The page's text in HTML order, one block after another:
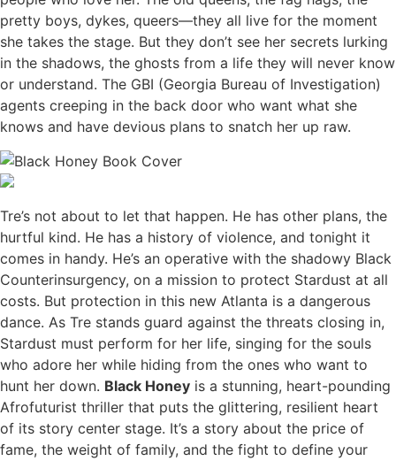
pretty boys, dykes, queers—they all live for the moment
she takes the stage. But they don’t see her secrets lurking
in the shadows, the ghosts from a life they will never know
or understand. The GBI (Georgia Bureau of Investigation)
agents creeping in the back door who want what she
knows and have devious plans to snatch her up raw.
Tre’s not about to let that happen. He has other plans, the
hurtful kind. He has a history of violence, and tonight it
comes in handy. He’s an operative with the shadowy Black
Counterinsurgency, on a mission to protect Stardust at all
costs. But protection in this new Atlanta is a dangerous
dance. As Tre stands guard against the threats closing in,
Stardust must perform for her life, singing for the souls
who adore her while hiding from the ones who want to
hunt her down. Black Honey is a stunning, heart-pounding
Afrofuturist thriller that puts the glittering, resilient heart
of its story center stage. It’s a story about the price of
fame, the weight of family, and the fight to define your